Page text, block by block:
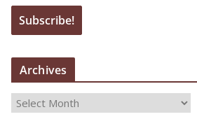
Archives